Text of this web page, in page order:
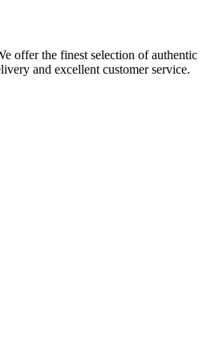
offer the finest selection of authentic
and excellent customer service.